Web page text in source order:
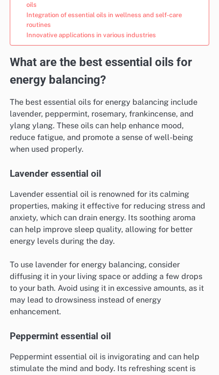
oils
Integration of essential oils in wellness and self-care
routines
Innovative applications in various industries
What are the best essential oils for
energy balancing?
The best essential oils for energy balancing include
lavender, peppermint, rosemary, frankincense, and
ylang ylang. These oils can help enhance mood,
reduce fatigue, and promote a sense of well-being
when used properly.
Lavender essential oil
Lavender essential oil is renowned for its calming
properties, making it effective for reducing stress and
anxiety, which can drain energy. Its soothing aroma
can help improve sleep quality, allowing for better
energy levels during the day.
To use lavender for energy balancing, consider
diffusing it in your living space or adding a few drops
to your bath. Avoid using it in excessive amounts, as it
may lead to drowsiness instead of energy
enhancement.
Peppermint essential oil
Peppermint essential oil is invigorating and can help
stimulate the mind and body. Its refreshing scent is